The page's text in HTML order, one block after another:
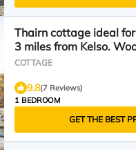
Thairn cottage ideal
3 miles from Kelso.
All on 1 level
COTTAGE
9.8(7 Reviews)
1 BEDROOM
GET THE BEST